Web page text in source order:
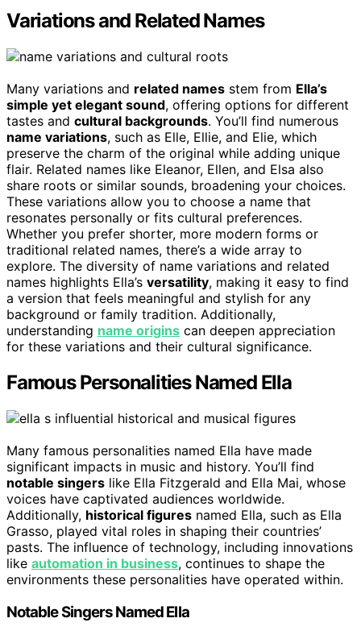
Variations and Related Names
Many variations and related names stem from Ella’s
simple yet elegant sound, offering options for different
tastes and cultural backgrounds. You’ll find numerous
name variations, such as Elle, Ellie, and Elie, which
preserve the charm of the original while adding unique
flair. Related names like Eleanor, Ellen, and Elsa also
share roots or similar sounds, broadening your choices.
These variations allow you to choose a name that
resonates personally or fits cultural preferences.
Whether you prefer shorter, more modern forms or
traditional related names, there’s a wide array to
explore. The diversity of name variations and related
names highlights Ella’s versatility, making it easy to find
a version that feels meaningful and stylish for any
background or family tradition. Additionally,
understanding name origins can deepen appreciation
for these variations and their cultural significance.
Famous Personalities Named Ella
Many famous personalities named Ella have made
significant impacts in music and history. You’ll find
notable singers like Ella Fitzgerald and Ella Mai, whose
voices have captivated audiences worldwide.
Additionally, historical figures named Ella, such as Ella
Grasso, played vital roles in shaping their countries’
pasts. The influence of technology, including innovations
like automation in business, continues to shape the
environments these personalities have operated within.
Notable Singers Named Ella